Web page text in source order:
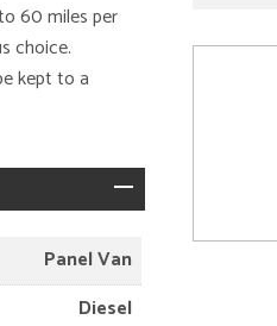
60 miles per
choice.
kept to a
Panel Van
Diesel